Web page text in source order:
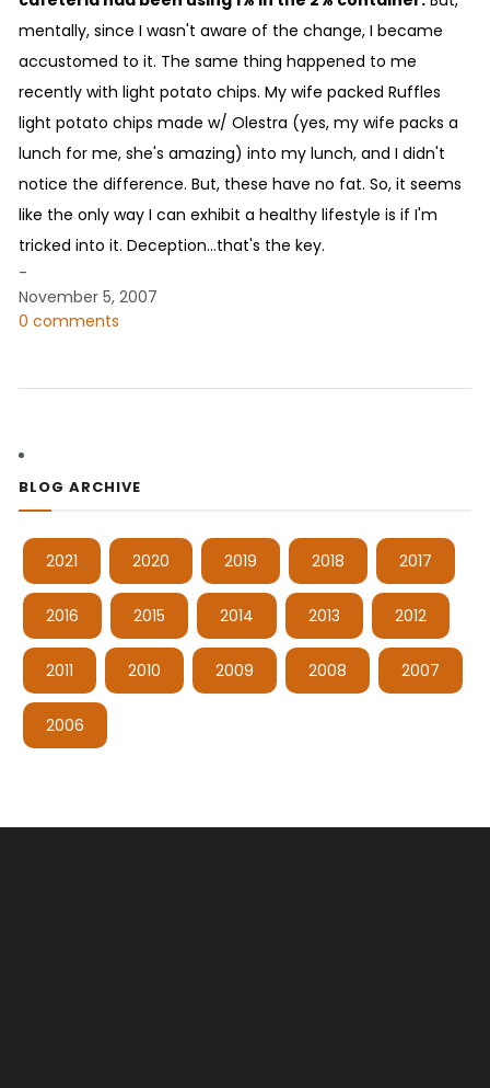
mentally, since I wasn't aware of the change, I became
accustomed to it. The same thing happened to me
recently with light potato chips. My wife packed Ruffles
light potato chips made w/ Olestra (yes, my wife packs a
lunch for me, she's amazing) into my lunch, and I didn't
notice the difference. But, these have no fat. So, it seems
like the only way I can exhibit a healthy lifestyle is if I'm
tricked into it. Deception...that's the key.
-
November 5, 2007
0 comments
BLOG ARCHIVE
2021 2020 2019 2018 2017
2016 2015 2014 2013 2012
2011 2010 2009 2008 2007
2006